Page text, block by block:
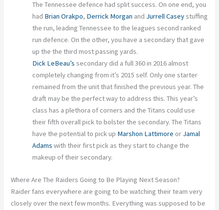
The Tennessee defence had split success. On one end, you
had Brian Orakpo, Derrick Morgan and Jurrell Caseystuffing
the run, leading Tennessee to the leagues second ranked
run defence. On the other, you have a secondary that gave
up the the third most passing yards.
Dick LeBeau’s secondary did a full 360 in 2016 almost
completely changing from it’s 2015 self. Only one starter
remained from the unit that finished the previous year. The
draft may be the perfect way to address this. This year’s
class has a plethora of corners and the Titans could use
their fifth overall pick to bolster the secondary. The Titans
have the potential to pick up Marshon Lattimore or Jamal
Adams with their first pick as they start to change the
makeup of their secondary.
Where Are The Raiders Going to Be Playing Next Season?
Raider fans everywhere are going to be watching their team very
closely over the next few months. Everything was supposed to be